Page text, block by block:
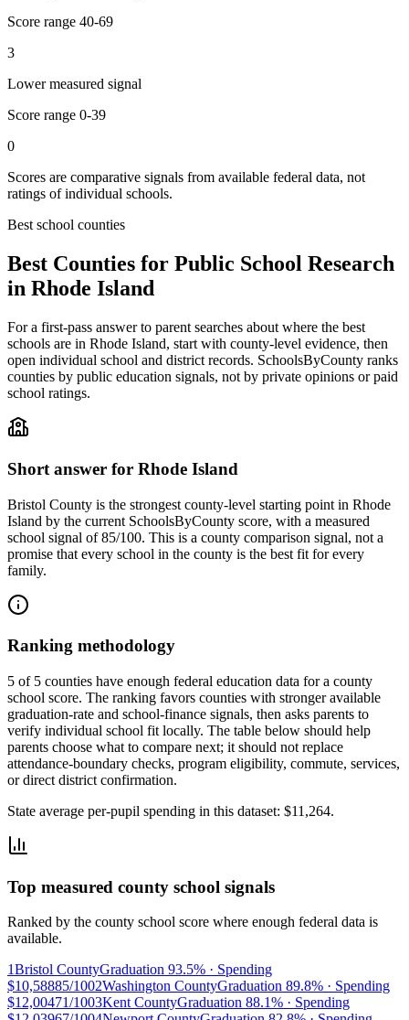
Score range 40-69
3
Lower measured signal
Score range 0-39
0
Scores are comparative signals from available federal data, not
ratings of individual schools.
Best school counties
Best Counties for Public School Research
in Rhode Island
For a first-pass answer to parent searches about where the best
schools are in Rhode Island, start with county-level evidence, then
open individual school and district records. SchoolsByCounty ranks
counties by public education signals, not by private opinions or paid
school ratings.
Short answer for Rhode Island
Bristol County is the strongest county-level starting point in Rhode
Island by the current SchoolsByCounty score, with a measured
school signal of 85/100. This is a county comparison signal, not a
promise that every school in the county is the best fit for every
family.
Ranking methodology
5 of 5 counties have enough federal education data for a county
school score. The ranking favors counties with stronger available
graduation-rate and school-finance signals, then asks parents to
verify individual school fit locally. The table below should help
parents choose what to compare next; it should not replace
attendance-boundary checks, program eligibility, commute, services,
or direct district confirmation.
State average per-pupil spending in this dataset: $11,264.
Top measured county school signals
Ranked by the county school score where enough federal data is
available.
1Bristol CountyGraduation 93.5% · Spending
$10,58885/1002Washington CountyGraduation 89.8% · Spending
$12,00471/1003Kent CountyGraduation 88.1% · Spending